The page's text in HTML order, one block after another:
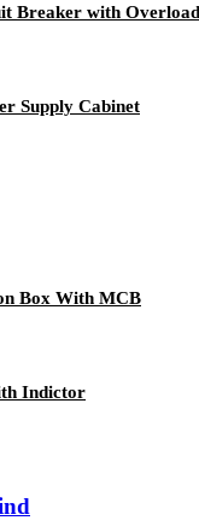
Breaker with
Supply Cabinet
Box With MCB
Indictor